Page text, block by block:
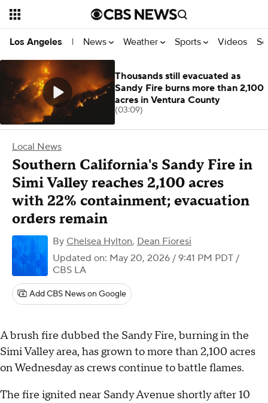
Los Angeles | News Weather Sports Videos
Local News
Southern California's Sandy Fire in
Simi Valley reaches 2,100 acres
with 22% containment; evacuation
orders remain
By Chelsea Hylton, Dean Fioresi
Updated on: May 20, 2026 / 9:41 PM PDT /
CBS LA
Add CBS News on Google
A brush fire dubbed the Sandy Fire, burning in the
Simi Valley area, has grown to more than 2,100 acres
on Wednesday as crews continue to battle flames.
The fire ignited near Sandy Avenue shortly after 10
Thousands still evacuated as
Sandy Fire burns more than 2,100
acres in Ventura County
(03:09)